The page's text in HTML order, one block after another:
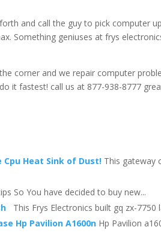
and call the guy to pick computer
Something geniuses at frys
corner and we repair computer
it fastest! call us at 877-938-8777
Heat Sink of Dust! This gateway
So You have decided to buy new...
This Frys Electronics built gq zx-7750
Hp Pavilion A1600n Hp Pavilion